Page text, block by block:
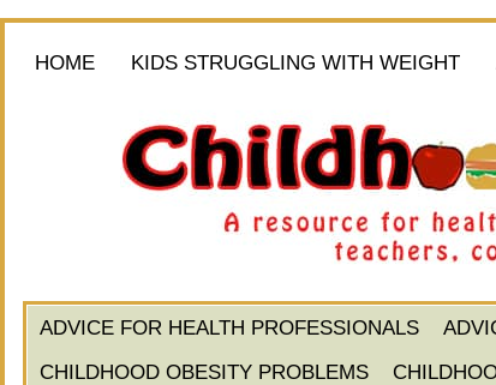
HOME KIDS STRUGGLING WITH WEIGHT
ADVICE FOR HEALTH PROFESSIONALS
CHILDHOOD OBESITY PROBLEMS